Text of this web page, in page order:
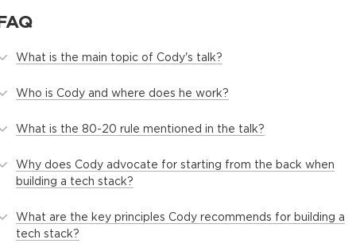
What is the main topic of Cody's talk?
Who is Cody and where does he work?
What is the 80-20 rule mentioned in the talk?
Why does Cody advocate for starting from the back when
building a tech stack?
What are the key principles Cody recommends for building a
tech stack?